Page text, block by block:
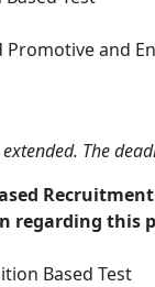
Promotive and
The
regarding this
Based Test